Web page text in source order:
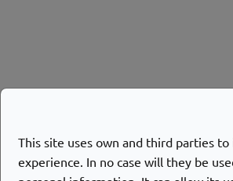
This site uses own and third parties
experience. In no case will they be